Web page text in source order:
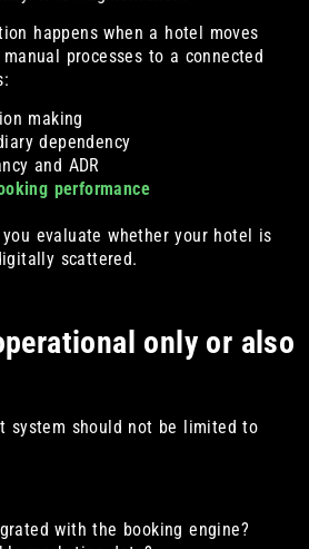
happens when a hotel moves
processes to a connected
making
dependency
and ADR
performance
evaluate whether your hotel is
scattered.
only or also
system should not be limited to
with the booking engine?